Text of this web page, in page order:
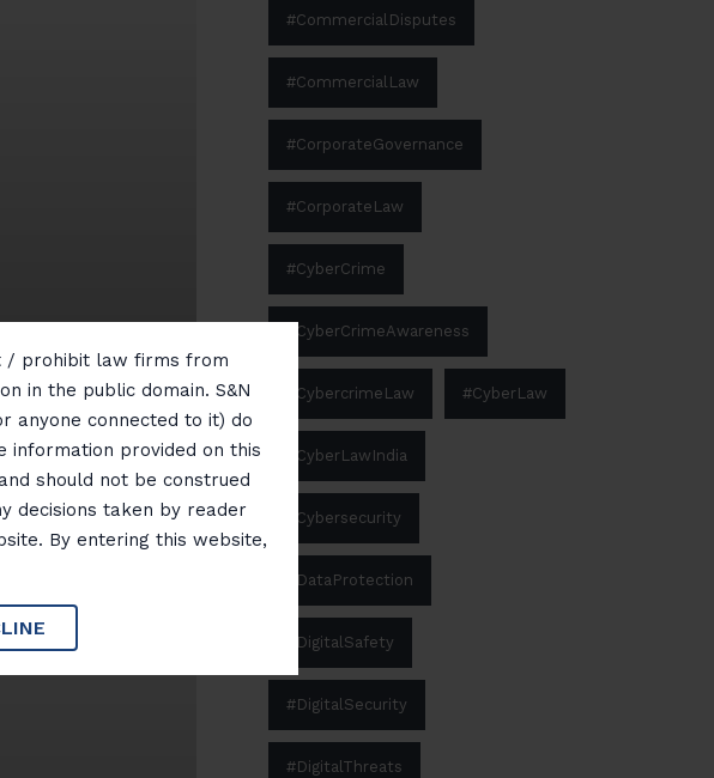
/ prohibit law firms from
in the public domain. S&N
anyone connected to it) do
information provided on this
should not be construed
decisions taken by reader
By entering this website,
Estate
#CommercialDisputes
#CommercialLaw
#CorporateGovernance
#CorporateLaw
#CyberCrime
#CyberCrimeAwareness
#CybercrimeLaw #CyberLaw
#CyberLawIndia
#Cybersecurity
#DataProtection
#DigitalSafety
#DigitalSecurity
#DigitalThreats